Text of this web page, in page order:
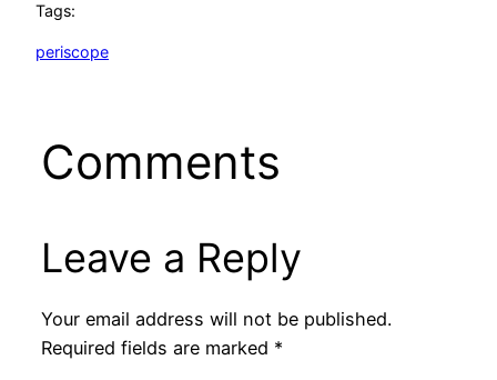
Tags:
periscope
Comments
Leave a Reply
Your email address will not be published.
Required fields are marked *